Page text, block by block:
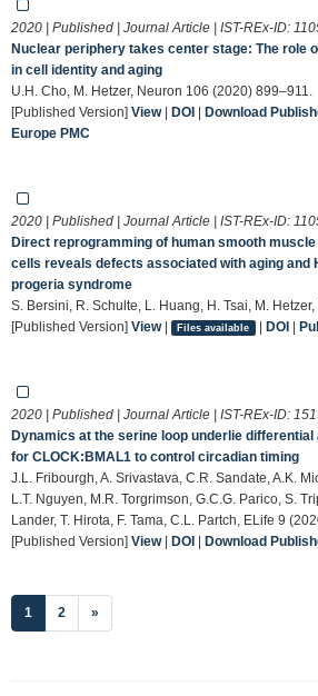
2020 | Published | Journal Article | IST-REx-ID:
Nuclear periphery takes center stage: The role
in cell identity and aging
U.H. Cho, M. Hetzer, Neuron 106 (2020) 899–911.
[Published Version] View| DOI | Download
Europe PMC
2020 | Published | Journal Article | IST-REx-ID:
Direct reprogramming of human smooth
cells reveals defects associated with aging and
progeria syndrome
S. Bersini, R. Schulte, L. Huang, H. Tsai, M. Hetzer,
[Published Version] View| Files available | DOI|
2020 | Published | Journal Article | IST-REx-ID:
Dynamics at the serine loop underlie
for CLOCK:BMAL1 to control circadian timing
J.L. Fribourgh, A. Srivastava, C.R. Sandate, A.K.
L.T. Nguyen, M.R. Torgrimson, G.C.G. Parico, S.
Lander, T. Hirota, F. Tama, C.L. Partch, ELife 9
[Published Version] View| DOI | Download
1 (current)
2 »